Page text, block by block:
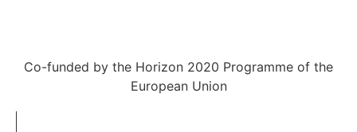
Co-funded by the Horizon 2020 Programme of the
European Union